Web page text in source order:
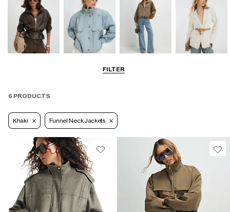
FILTER
6 PRODUCTS
Khaki Funnel Neck Jackets